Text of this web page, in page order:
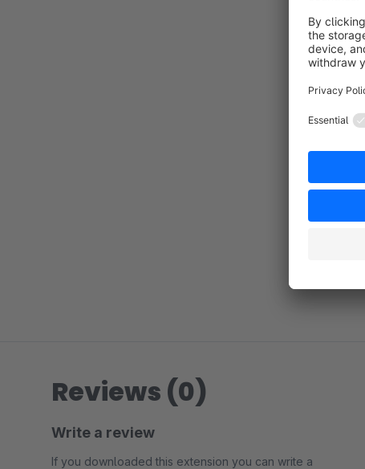
Reviews (0)
Write a review
If you downloaded this extension you can write a